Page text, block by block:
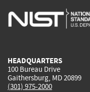
is
HEADQUARTERS
100 Bureau Drive
Gaithersburg, MD 20899
(301) 975-2000